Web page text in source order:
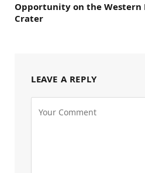
Opportunity on the Western
Crater
LEAVE A REPLY